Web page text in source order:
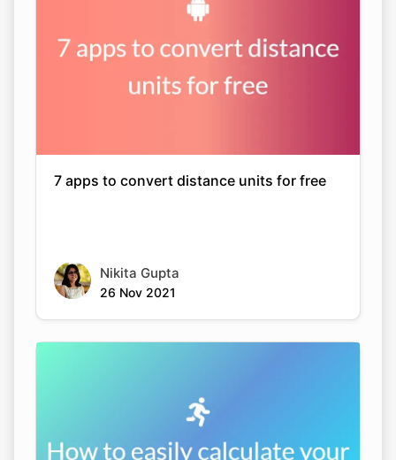
7 apps to convert distance units for free
Nikita Gupta
26 Nov 2021